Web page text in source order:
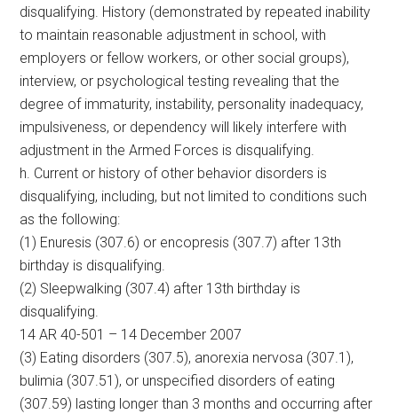
disqualifying. History (demonstrated by repeated inability
to maintain reasonable adjustment in school, with
employers or fellow workers, or other social groups),
interview, or psychological testing revealing that the
degree of immaturity, instability, personality inadequacy,
impulsiveness, or dependency will likely interfere with
adjustment in the Armed Forces is disqualifying.
h. Current or history of other behavior disorders is
disqualifying, including, but not limited to conditions such
as the following:
(1) Enuresis (307.6) or encopresis (307.7) after 13th
birthday is disqualifying.
(2) Sleepwalking (307.4) after 13th birthday is
disqualifying.
14 AR 40-501 – 14 December 2007
(3) Eating disorders (307.5), anorexia nervosa (307.1),
bulimia (307.51), or unspecified disorders of eating
(307.59) lasting longer than 3 months and occurring after